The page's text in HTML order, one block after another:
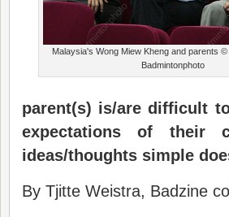
Malaysia's Wong Miew Kheng and parents
Badmintonphoto
parent(s) is/are difficult
expectations of their
ideas/thoughts simple
By Tjitte Weistra, Badzine